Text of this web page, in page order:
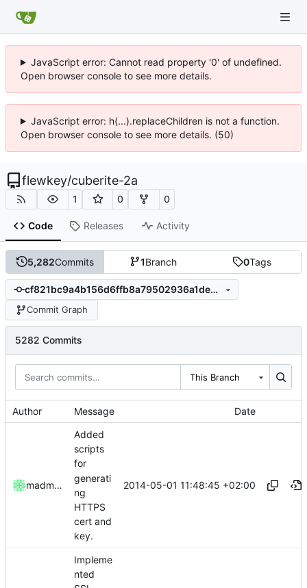
JavaScript error: Cannot read property '0' of undefined.
Open browser console to see more details.
JavaScript error: h(...).replaceChildren is not a function.
Open browser console to see more details. (50)
flewkey/cuberite-2a
1 0 0
Code Releases Activity
5,282Commits 1Branch 0Tags
cf821bc9a4b156d6ffb8a79502936a1de36bb074
Commit Graph
5282 Commits
This Branch
Author Message Date
madmaxoft
Added
scripts
for
generati
ng
HTTPS
cert and
key.
2014-05-01 11:48:45 +02:00
Impleme
nted